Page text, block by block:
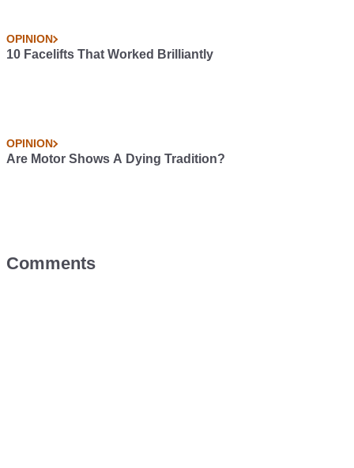
OPINION
10 Facelifts That Worked Brilliantly
OPINION
Are Motor Shows A Dying Tradition?
Comments